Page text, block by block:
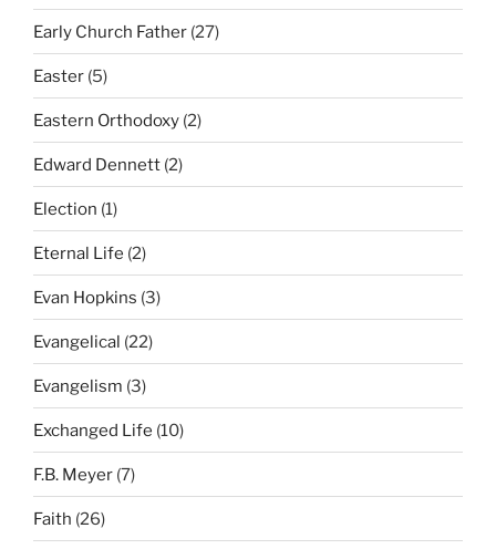
Early Church Father (27)
Easter (5)
Eastern Orthodoxy (2)
Edward Dennett (2)
Election (1)
Eternal Life (2)
Evan Hopkins (3)
Evangelical (22)
Evangelism (3)
Exchanged Life (10)
F.B. Meyer (7)
Faith (26)